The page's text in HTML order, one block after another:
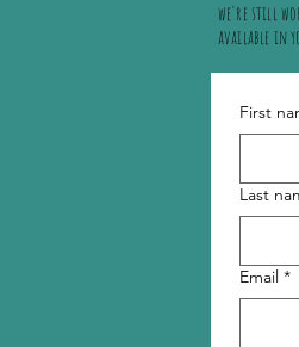
we're still
available in
First
Last
Email *